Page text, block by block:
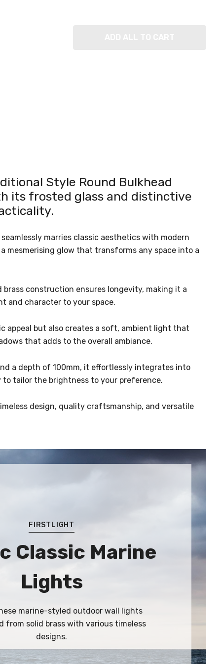
Style Round Bulkhead
its frosted glass and distinctive
marries classic aesthetics with modern
glow that transforms any space into a
construction ensures longevity, making it a
and character to your space.
appeal but also creates a soft, ambient light that
that adds to the overall ambiance.
a depth of 100mm, it effortlessly integrates into
to tailor the brightness to your preference.
design, quality craftsmanship, and versatile
FIRSTLIGHT
Classic Marine
Lights
marine-styled outdoor wall lights
from solid brass with various timeless
designs.